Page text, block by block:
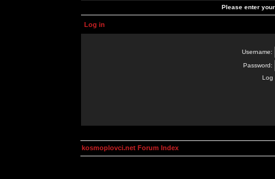
Please enter
Log in
Username:
Password:
Log
kosmoplovci.net Forum Index